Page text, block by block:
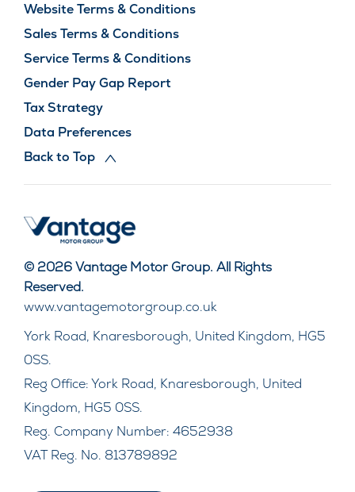
Website Terms & Conditions
Sales Terms & Conditions
Service Terms & Conditions
Gender Pay Gap Report
Tax Strategy
Data Preferences
Back to Top
© 2026 Vantage Motor Group. All Rights
Reserved.
www.vantagemotorgroup.co.uk
York Road, Knaresborough, United Kingdom, HG5
0SS.
Reg Office:York Road, Knaresborough, United
Kingdom, HG5 0SS.
Reg. Company Number: 4652938
VAT Reg. No. 813789892